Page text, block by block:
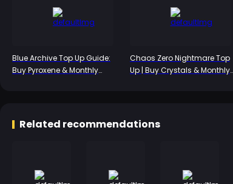
Blue Archive Top Up Guide:
Buy Pyroxene & Monthly
Chaos Zero Nightmare Top
Up | Buy Crystals & Monthly
Related recommendations